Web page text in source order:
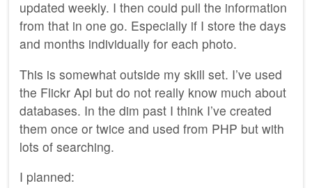
updated weekly. I then could pull the information
from that in one go. Especially if I store the days
and months individually for each photo.
This is somewhat outside my skill set. I’ve used
the Flickr Api but do not really know much about
databases. In the dim past I think I’ve created
them once or twice and used from PHP but with
lots of searching.
I planned: